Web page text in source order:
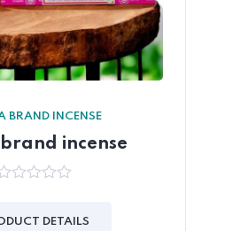
BRAND INCENSE
incense
DETAILS